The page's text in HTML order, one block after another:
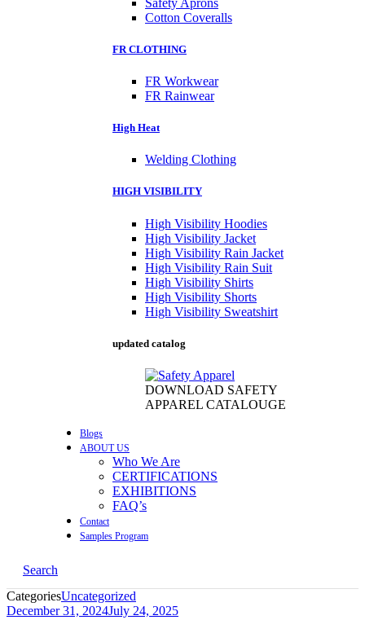
Cotton Coveralls
FR CLOTHING
FR Workwear
FR Rainwear
High Heat
Welding Clothing
HIGH VISIBILITY
High Visibility Hoodies
High Visibility Jacket
High Visibility Rain Jacket
High Visibility Rain Suit
High Visibility Shirts
High Visibility Shorts
High Visibility Sweatshirt
updated catalog
DOWNLOAD SAFETY
APPAREL CATALOUGE
Blogs
ABOUT US
Who We Are
CERTIFICATIONS
EXHIBITIONS
FAQ’s
Contact
Samples Program
Search
CategoriesUncategorized
December 31, 2024July 24, 2025